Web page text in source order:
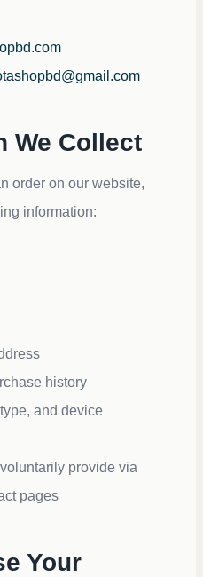
We Collect
order on our website,
information:
history
and device
provide via
pages
Your